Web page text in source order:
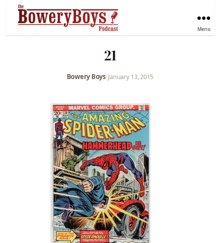
Menu
21
Bowery Boys•January 13, 2015